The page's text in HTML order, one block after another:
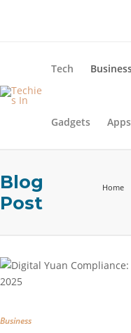
Tech
Gadgets Apps
Blog
Post
Home
Business